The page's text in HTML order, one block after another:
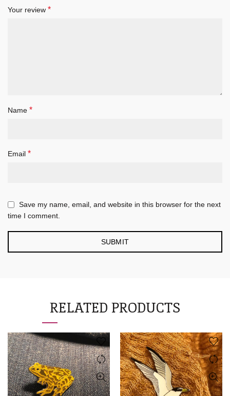
Your review *
Name *
Email *
Save my name, email, and website in this browser for the next
time I comment.
RELATED PRODUCTS